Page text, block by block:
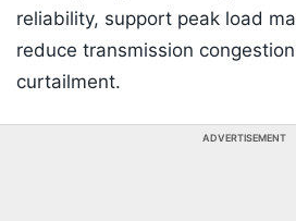
reliability, support peak load
reduce transmission
curtailment.
ADVERTISEMENT